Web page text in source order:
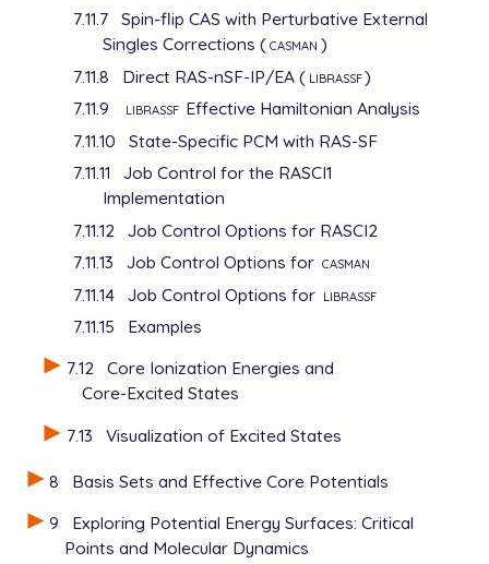
7.11.7 Spin-flip CAS with Perturbative External
Singles Corrections (casman )
7.11.8
Direct RAS-nSF-IP/EA ( librassf)
7.11.9
librassf Effective Hamiltonian Analysis
7.11.10
State-Specific PCM with RAS-SF
7.11.11
Job Control for the RASCI1
Implementation
7.11.12
Job Control Options for RASCI2
7.11.13
Job Control Options for casman
7.11.14 Job Control Options for librassf
7.11.15
Examples
7.12
Core Ionization Energies and
Core-Excited States
7.13
Visualization of Excited States
8
Basis Sets and Effective Core Potentials
9
Exploring Potential Energy Surfaces: Critical
Points and Molecular Dynamics